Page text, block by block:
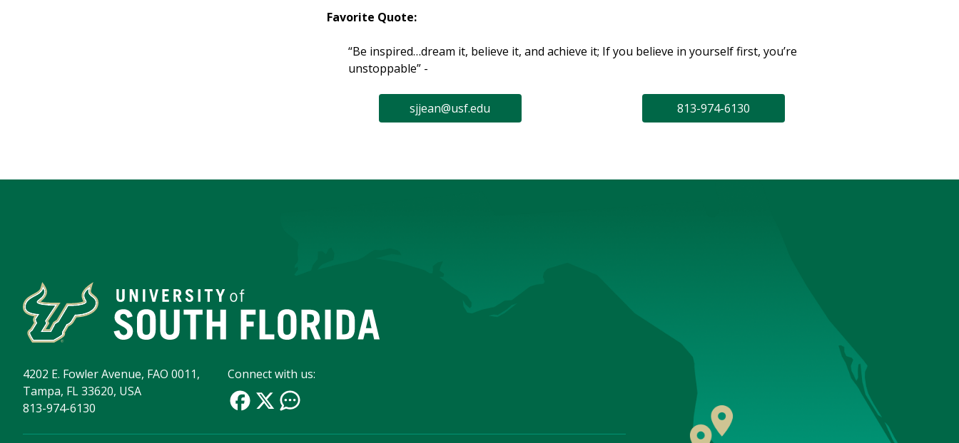
Favorite Quote:
“Be inspired…dream it, believe it, and achieve it; If you believe in yourself first, you’re
unstoppable” -
sjjean@usf.edu 813-974-6130
4202 E. Fowler Avenue, FAO 0011,
Tampa, FL 33620, USA
813-974-6130
Connect with us: